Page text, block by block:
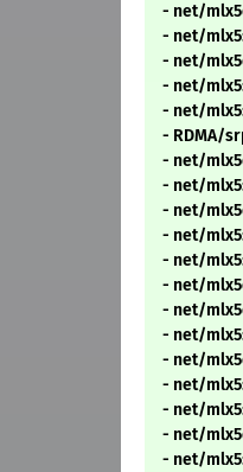
- net/
- net/
- net/
- net/
- net/
- RDMA/
- net/
- net/
- net/
- net/
- net/
- net/
- net/
- net/
- net/
- net/
- net/mlx5:
- net/
- net/